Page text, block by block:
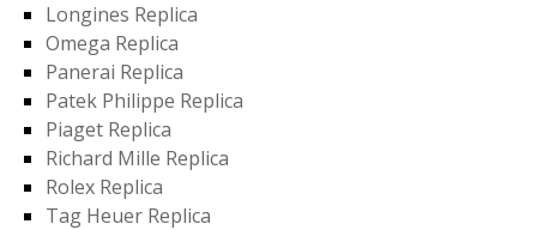
Longines Replica
Omega Replica
Panerai Replica
Patek Philippe Replica
Piaget Replica
Richard Mille Replica
Rolex Replica
Tag Heuer Replica